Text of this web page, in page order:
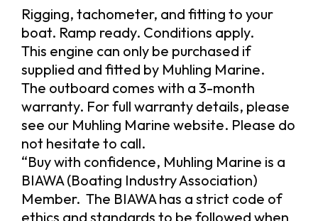
Rigging, tachometer, and fitting to your
boat. Ramp ready. Conditions apply.
This engine can only be purchased if
supplied and fitted by Muhling Marine.
The outboard comes with a 3-month
warranty. For full warranty details, please
see our Muhling Marine website. Please do
not hesitate to call.
“Buy with confidence, Muhling Marine is a
BIAWA (Boating Industry Association)
Member. The BIAWA has a strict code of
ethics and standards to be followed when